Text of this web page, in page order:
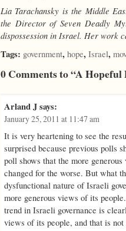
Lia Tarachansky is the Middle
the Director of Seven Deadly
dispossession in Israel. Her work
Tags: government, hope, Israel,
0 Comments to “A
Arland J says:
January 25, 2011 at 11:47 am
It is very heartening to see the
surprised because previous polls
poll shows that the more
changed for the worse. But what
dysfunctional nature of Israeli
more generous views of its
trend in Israeli governance is
views of its people, and that is